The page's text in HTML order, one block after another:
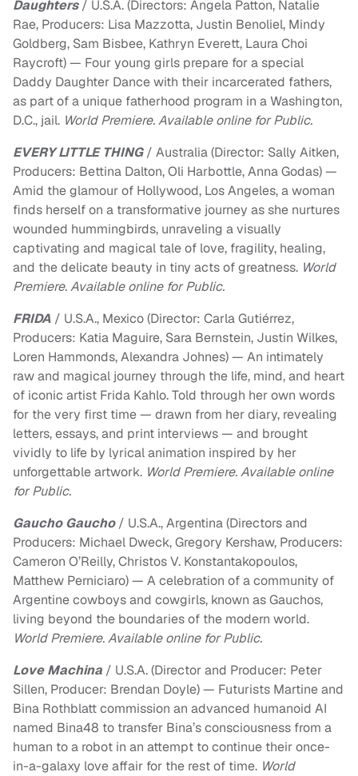
Daughters/ U.S.A. (Directors: Angela Patton, Natalie
Rae, Producers: Lisa Mazzotta, Justin Benoliel, Mindy
Goldberg, Sam Bisbee, Kathryn Everett, Laura Choi
Raycroft) — Four young girls prepare for a special
Daddy Daughter Dance with their incarcerated fathers,
as part of a unique fatherhood program in a Washington,
D.C., jail. World Premiere. Available online for Public.
EVERY LITTLE THING/ Australia (Director: Sally Aitken,
Producers: Bettina Dalton, Oli Harbottle, Anna Godas) —
Amid the glamour of Hollywood, Los Angeles, a woman
finds herself on a transformative journey as she nurtures
wounded hummingbirds, unraveling a visually
captivating and magical tale of love, fragility, healing,
and the delicate beauty in tiny acts of greatness. World
Premiere. Available online for Public.
FRIDA / U.S.A., Mexico (Director: Carla Gutiérrez,
Producers: Katia Maguire, Sara Bernstein, Justin Wilkes,
Loren Hammonds, Alexandra Johnes) — An intimately
raw and magical journey through the life, mind, and heart
of iconic artist Frida Kahlo. Told through her own words
for the very first time — drawn from her diary, revealing
letters, essays, and print interviews — and brought
vividly to life by lyrical animation inspired by her
unforgettable artwork. World Premiere. Available online
for Public.
Gaucho Gaucho / U.S.A., Argentina (Directors and
Producers: Michael Dweck, Gregory Kershaw, Producers:
Cameron O’Reilly, Christos V. Konstantakopoulos,
Matthew Perniciaro) — A celebration of a community of
Argentine cowboys and cowgirls, known as Gauchos,
living beyond the boundaries of the modern world.
World Premiere. Available online for Public.
Love Machina / U.S.A. (Director and Producer: Peter
Sillen, Producer: Brendan Doyle) — Futurists Martine and
Bina Rothblatt commission an advanced humanoid AI
named Bina48 to transfer Bina’s consciousness from a
human to a robot in an attempt to continue their once-
in-a-galaxy love affair for the rest of time. World